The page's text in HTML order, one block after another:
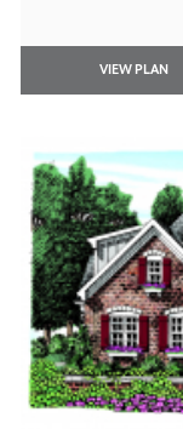
VIEW PLAN